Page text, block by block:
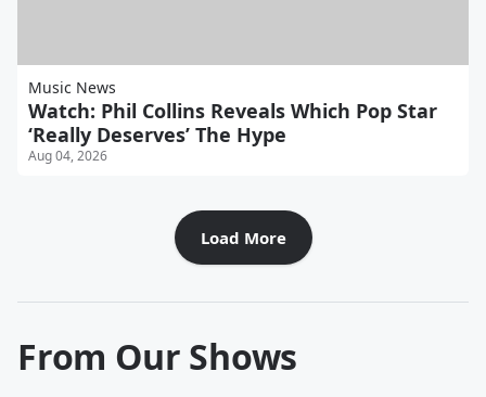
Music News
Watch: Phil Collins Reveals Which Pop Star
‘Really Deserves’ The Hype
Aug 04, 2026
Load More
From Our Shows